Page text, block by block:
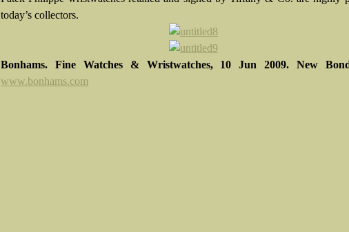
today’s collectors.
Bonhams. Fine Watches & Wristwatches, 10 Jun 2009. New
www.bonhams.com